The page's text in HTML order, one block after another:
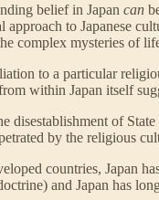
belief in Japan can
approach to Japanese
complex mysteries of
to a particular
within Japan itself
disestablishment of
by the religious
countries, Japan
and Japan has